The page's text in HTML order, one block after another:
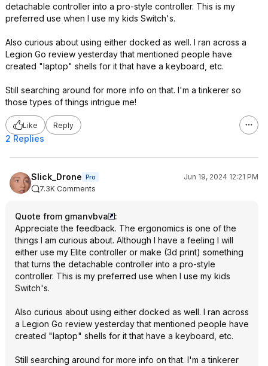
detachable controller into a pro-style controller. This is my
preferred use when I use my kids Switch's.
Also curious about using either docked as well. I ran across a
Legion Go review yesterday that mentioned people have
created "laptop" shells for it that have a keyboard, etc.
Still searching around for more info on that. I'm a tinkerer so
those types of things intrigue me!
Like Reply
2 Replies
Slick_Drone Pro
Jun 19, 2024 12:21 PM
7.3K Comments
Quote from gmanvbva
:
Appreciate the feedback. The ergonomics is one of the
things I am curious about. Although I have a feeling I will
either use my Elite controller or make (3d print) something
that turns the detachable controller into a pro-style
controller. This is my preferred use when I use my kids
Switch's.
Also curious about using either docked as well. I ran across
a Legion Go review yesterday that mentioned people have
created "laptop" shells for it that have a keyboard, etc.
Still searching around for more info on that. I'm a tinkerer